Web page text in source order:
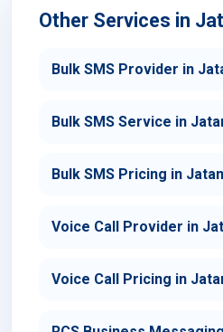
Other Services in
Bulk SMS Provider in
Bulk SMS Service in
Bulk SMS Pricing in
Voice Call Provider in
Voice Call Pricing in